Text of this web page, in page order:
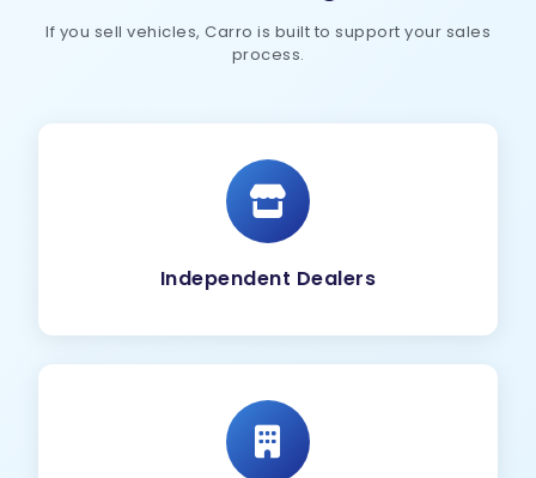
If you sell vehicles, Carro is built to support your sales
process.
Independent Dealers